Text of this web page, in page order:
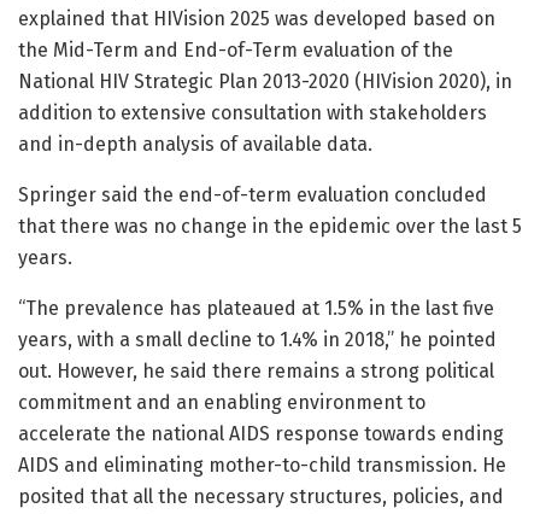
explained that HIVision 2025 was developed based on
the Mid-Term and End-of-Term evaluation of the
National HIV Strategic Plan 2013-2020 (HIVision 2020), in
addition to extensive consultation with stakeholders
and in-depth analysis of available data.
Springer said the end-of-term evaluation concluded
that there was no change in the epidemic over the last 5
years.
“The prevalence has plateaued at 1.5% in the last five
years, with a small decline to 1.4% in 2018,” he pointed
out. However, he said there remains a strong political
commitment and an enabling environment to
accelerate the national AIDS response towards ending
AIDS and eliminating mother-to-child transmission. He
posited that all the necessary structures, policies, and